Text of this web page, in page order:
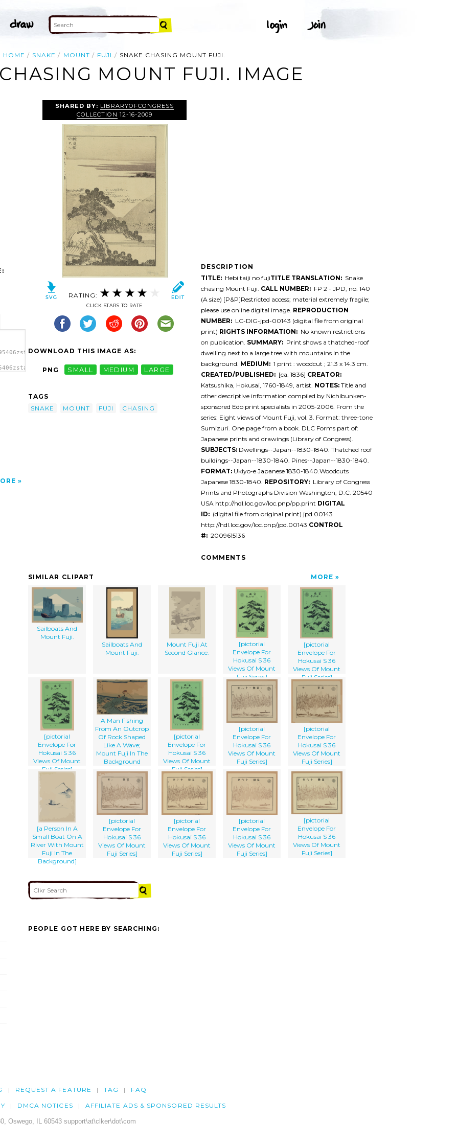
HOME SNAKE MOUNT FUJI SNAKE CHASING MOUNT FUJI.
MOUNT FUJI. IMAGE
SHARED BY: LIBRARYOFCONGRESS
COLLECTION 12-16-2009
RATING:
CLICK STARS TO RATE
DOWNLOAD THIS IMAGE AS:
PNG SMALL MEDIUM LARGE
TAGS
SNAKE
MOUNT FUJI CHASING
DESCRIPTION
TITLE: Hebi taiji no fujiTITLE TRANSLATION: Snake
chasing Mount Fuji. CALL NUMBER: FP 2 - JPD, no. 140
(A size) [P&P]Restricted access; material extremely fragile;
please use online digital image. REPRODUCTION
NUMBER: LC-DIG-jpd-00143 (digital file from original
print) RIGHTS INFORMATION: No known restrictions
on publication. SUMMARY: Print shows a thatched-roof
dwelling next to a large tree with mountains in the
background. MEDIUM: 1 print : woodcut ; 21.3 x 14.3 cm.
CREATED/PUBLISHED: [ca. 1836] CREATOR:
Katsushika, Hokusai, 1760-1849, artist. NOTES: Title and
other descriptive information compiled by Nichibunken-
sponsored Edo print specialists in 2005-2006. From the
series: Eight views of Mount Fuji, vol. 3. Format: three-tone
Sumizuri. One page from a book. DLC Forms part of:
Japanese prints and drawings (Library of Congress).
SUBJECTS: Dwellings--Japan--1830-1840. Thatched roof
buildings--Japan--1830-1840. Pines--Japan--1830-1840.
FORMAT: Ukiyo-e Japanese 1830-1840.Woodcuts
Japanese 1830-1840. REPOSITORY: Library of Congress
Prints and Photographs Division Washington, D.C. 20540
USA http://hdl.loc.gov/loc.pnp/pp.print DIGITAL
ID: (digital file from original print) jpd 00143
http://hdl.loc.gov/loc.pnp/jpd.00143 CONTROL
#: 2009615136
COMMENTS
SIMILAR CLIPART MORE
Sailboats And
Mount Fuji.
Sailboats And
Mount Fuji.
Mount Fuji At
Second Glance.
[pictorial
Envelope For
Hokusai S 36
Views Of Mount
Fuji Series]
[pictorial
Envelope For
Hokusai S 36
Views Of Mount
Fuji Series]
[pictorial
Envelope For
Hokusai S 36
Views Of Mount
Fuji Series]
A Man Fishing
From An Outcrop
Of Rock Shaped
Like A Wave;
Mount Fuji In The
Background
[pictorial
Envelope For
Hokusai S 36
Views Of Mount
Fuji Series]
[pictorial
Envelope For
Hokusai S 36
Views Of Mount
Fuji Series]
[pictorial
Envelope For
Hokusai S 36
Views Of Mount
Fuji Series]
[a Person In A
Small Boat On A
River With Mount
Fuji In The
Background]
[pictorial
Envelope For
Hokusai S 36
Views Of Mount
Fuji Series]
[pictorial
Envelope For
Hokusai S 36
Views Of Mount
Fuji Series]
[pictorial
Envelope For
Hokusai S 36
Views Of Mount
Fuji Series]
[pictorial
Envelope For
Hokusai S 36
Views Of Mount
Fuji Series]
PEOPLE GOT HERE BY SEARCHING:
REQUEST A FEATURE TAG FAQ
DMCA NOTICES AFFILIATE ADS & SPONSORED RESULTS
Oswego, IL 60543 support\at\clker\dot\com